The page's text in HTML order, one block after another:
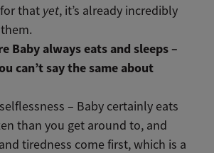
that yet, it’s already incredibly
Baby always eats and sleeps –
can’t say the same about
– Baby certainly eats
than you get around to, and
tiredness come first, which is a